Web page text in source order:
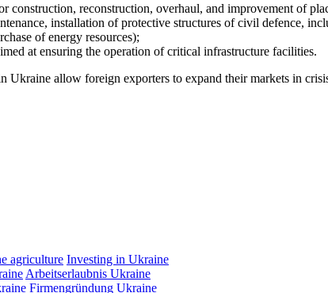
construction, reconstruction, overhaul, and improvement of
installation of protective structures of civil defence,
of energy resources);
at ensuring the operation of critical infrastructure facilities.
Ukraine allow foreign exporters to expand their markets in
agriculture Investing in Ukraine
Arbeitserlaubnis Ukraine
Firmengründung Ukraine